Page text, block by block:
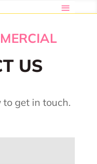
US
get in touch.